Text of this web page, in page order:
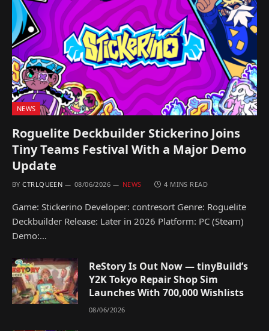
NEWS
Roguelite Deckbuilder Stickerino Joins
Tiny Teams Festival With a Major Demo
Update
BY CTRLQUEEN 08/06/2026 NEWS 4 MINS READ
Game: Stickerino Developer: contresort Genre: Roguelite
Deckbuilder Release: Later in 2026 Platform: PC (Steam)
Demo:…
ReStory Is Out Now — tinyBuild’s
Y2K Tokyo Repair Shop Sim
Launches With 700,000 Wishlists
08/06/2026